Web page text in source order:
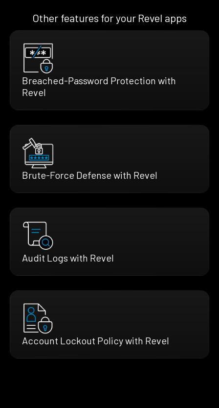
Other features for your Revel apps
Breached-Password Protection with
Revel
Brute-Force Defense with Revel
Audit Logs with Revel
Account Lockout Policy with Revel